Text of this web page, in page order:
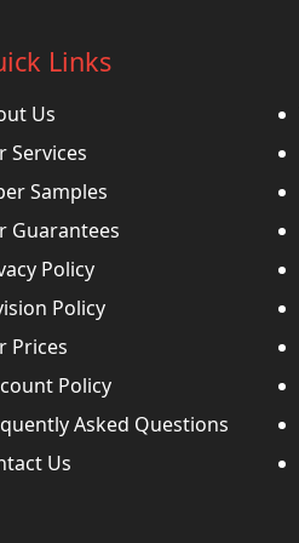
Links
Us
Services
Samples
Guarantees
Policy
Policy
Prices
Policy
Asked Questions
Us